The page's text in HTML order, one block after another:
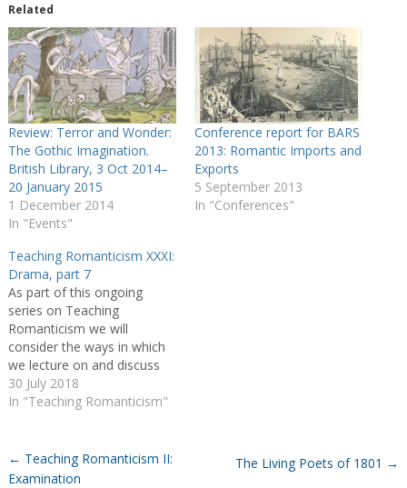
Related
Review: Terror and Wonder:
The Gothic Imagination.
British Library, 3 Oct 2014–
20 January 2015
1 December 2014
In "Events"
Conference report for BARS
2013: Romantic Imports and
Exports
5 September 2013
In "Conferences"
Teaching Romanticism XXXI:
Drama, part 7
As part of this ongoing
series on Teaching
Romanticism we will
consider the ways in which
we lecture on and discuss
individual authors, whether
during author-specific
be particularly useful to hear
about which texts educators
30 July 2018
In "Teaching Romanticism"
← Teaching Romanticism II:
Examination
The Living Poets of 1801 →